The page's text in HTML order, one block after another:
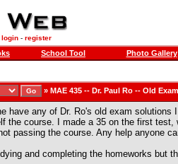
login- register
School Tool Photo Gallery
» MAE 435 -- Dr. Paul Ro -- Old
have any of Dr. Ro's old exam
the course. I made a 35 on the first
passing the course. Any help anyone
and completing the homeworks but